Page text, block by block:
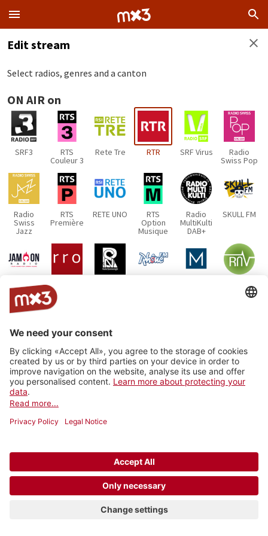
Edit stream
Select radios, genres and a canton
ON AIR on
SRF3 RTS
Couleur 3
Rete Tre RTR SRF Virus Radio
Swiss Pop
Radio
Swiss
Jazz
RTS
Première
RETE UNO RTS
Option
Musique
Radio
MultiKulti
DAB+
SKULL FM
Jam On
Radio
rro - radio
oberwallis
RNV -
Radio
Vertical
Radio
RADIO
VARMUSIC
Radio
Smash
Radio
grenzenlos
La Fabrik
Kanal K SRF Radio
3FACH TNG
7radio Radio Life
Channel Vostok